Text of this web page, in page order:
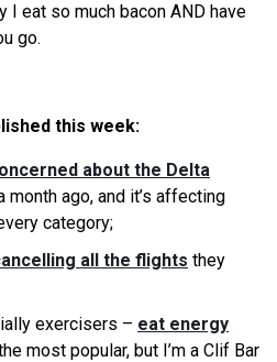
I eat so much bacon AND have
go.
this week:
about the Delta
month ago, and it’s affecting
category;
all the flights they
exercisers – eat energy
most popular, but I’m a Clif Bar